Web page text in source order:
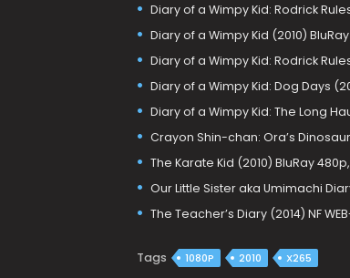
Diary of a Wimpy Kid: Rodrick
Diary of a Wimpy Kid (2010)
Diary of a Wimpy Kid: Rodrick
Diary of a Wimpy Kid: Dog Days
Diary of a Wimpy Kid: The Long
Crayon Shin-chan: Ora’s
The Karate Kid (2010) BluRay
Our Little Sister aka Umimachi
The Teacher’s Diary (2014) NF
Tags 1080P 2010 X265